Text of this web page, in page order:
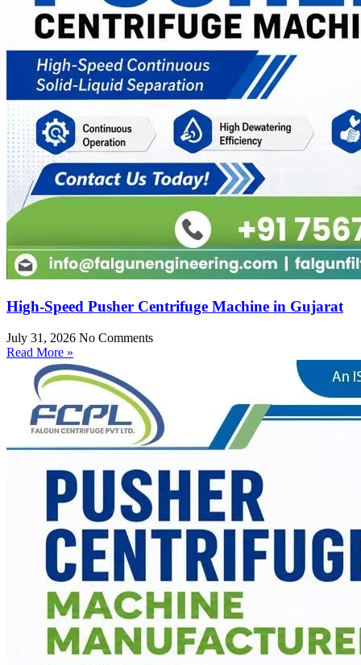
High-Speed Pusher Centrifuge Machine in Gujarat
July 31, 2026 No Comments
Read More »